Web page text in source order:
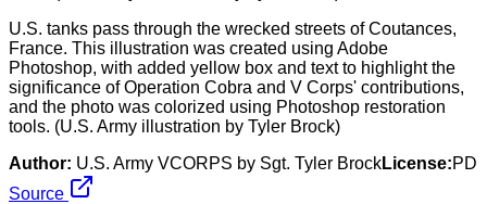
U.S. tanks pass through the wrecked streets of Coutances,
France. This illustration was created using Adobe
Photoshop, with added yellow box and text to highlight the
significance of Operation Cobra and V Corps' contributions,
and the photo was colorized using Photoshop restoration
tools. (U.S. Army illustration by Tyler Brock)
Author: U.S. Army VCORPS by Sgt. Tyler BrockLicense:PD
Source